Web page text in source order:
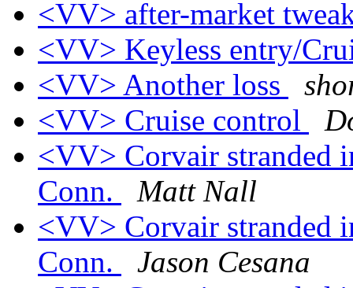
<VV> after-market
<VV> Keyless entry/
<VV> Another loss
<VV> Cruise control
<VV> Corvair stranded
Conn.
Matt Nall
<VV> Corvair stranded
Conn.
Jason Cesana